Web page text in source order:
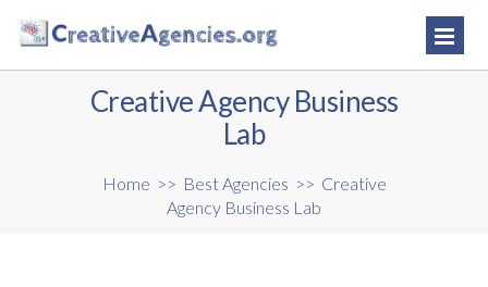
Creative Agency Business
Lab
Home >> Best Agencies >> Creative
Agency Business Lab